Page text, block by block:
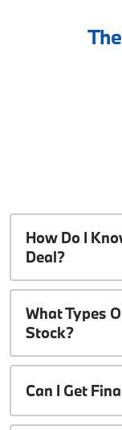
How Do I
Deal?
What Types
Stock?
Can I Get